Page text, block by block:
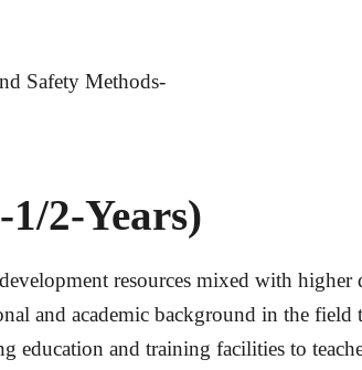
Safety Methods-
2-Years)
resources mixed with
and academic background in the
education and training facilities to